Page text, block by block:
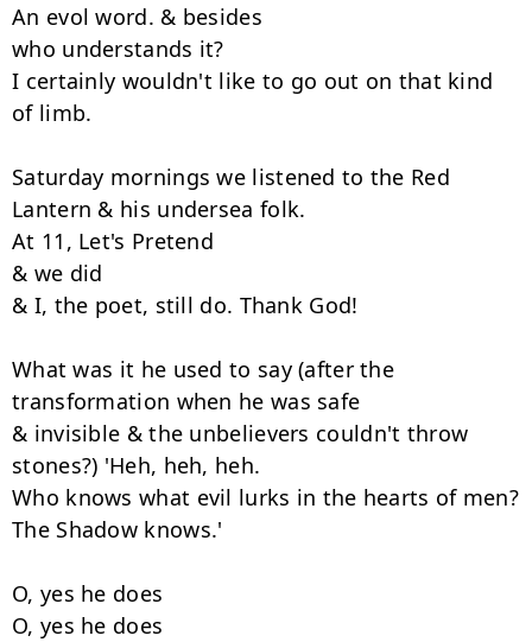
An evol word. & besides
who understands it?
I certainly wouldn't like to go out on that kind
of limb.
Saturday mornings we listened to the Red
Lantern & his undersea folk.
At 11, Let's Pretend
& we did
& I, the poet, still do. Thank God!
What was it he used to say (after the
transformation when he was safe
& invisible & the unbelievers couldn't throw
stones?) 'Heh, heh, heh.
Who knows what evil lurks in the hearts of men?
The Shadow knows.'
O, yes he does
O, yes he does